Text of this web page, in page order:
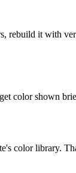
rebuild it with
color shown
color library.